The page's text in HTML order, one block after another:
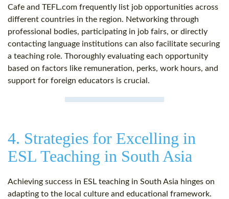
Cafe and TEFL.com frequently list job opportunities across
different countries in the region. Networking through
professional bodies, participating in job fairs, or directly
contacting language institutions can also facilitate securing
a teaching role. Thoroughly evaluating each opportunity
based on factors like remuneration, perks, work hours, and
support for foreign educators is crucial.
4. Strategies for Excelling in
ESL Teaching in South Asia
Achieving success in ESL teaching in South Asia hinges on
adapting to the local culture and educational framework.